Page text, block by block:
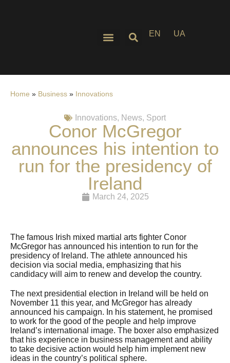
EN UA
Home » Business » Innovations
Innovations, News, Sport
Conor McGregor
announces his intention to
run for the presidency of
Ireland
March 24, 2025
The famous Irish mixed martial arts fighter Conor
McGregor has announced his intention to run for the
presidency of Ireland. The athlete announced his
decision via social media, emphasizing that his
candidacy will aim to renew and develop the country.
The next presidential election in Ireland will be held on
November 11 this year, and McGregor has already
announced his campaign. In his statement, he promised
to work for the good of the people and help improve
Ireland’s international image. The boxer also emphasized
that his experience in business management and ability
to take decisive action would help him implement new
ideas in the country’s political sphere.